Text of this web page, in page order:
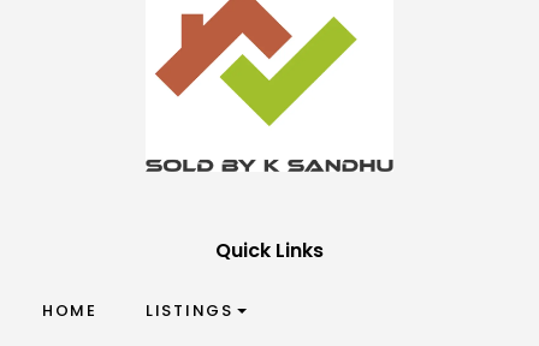
Quick Links
HOME LISTINGS